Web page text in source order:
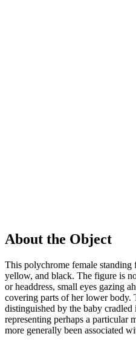
About the Object
This polychrome female standing
yellow, and black. The figure is
or headdress, small eyes gazing
covering parts of her lower body.
distinguished by the baby cradled
representing perhaps a particular
more generally been associated